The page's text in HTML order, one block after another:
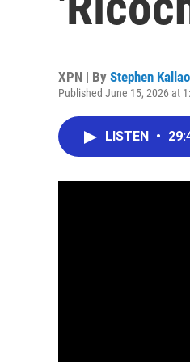
XPN | By Stephen Kallao
Published June 15, 2026 at
LISTEN •